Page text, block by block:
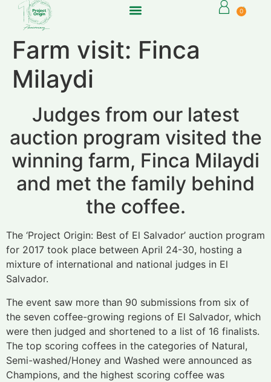
0
Farm visit: Finca
Milaydi
Judges from our latest
auction program visited the
winning farm, Finca Milaydi
and met the family behind
the coffee.
The ‘Project Origin: Best of El Salvador’ auction program
for 2017 took place between April 24-30, hosting a
mixture of international and national judges in El
Salvador.
The event saw more than 90 submissions from six of
the seven coffee-growing regions of El Salvador, which
were then judged and shortened to a list of 16 finalists.
The top scoring coffees in the categories of Natural,
Semi-washed/Honey and Washed were announced as
Champions, and the highest scoring coffee was